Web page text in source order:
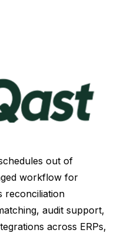
out of
workflow for
reconciliation
audit support,
across ERPs,